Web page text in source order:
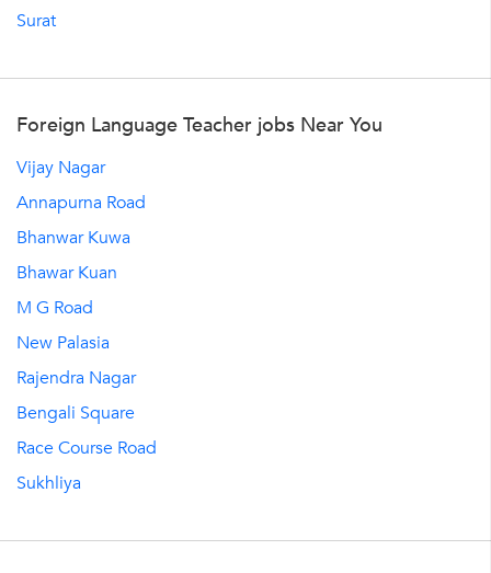
Surat
Foreign Language Teacher jobs Near You
Vijay Nagar
Annapurna Road
Bhanwar Kuwa
Bhawar Kuan
M G Road
New Palasia
Rajendra Nagar
Bengali Square
Race Course Road
Sukhliya